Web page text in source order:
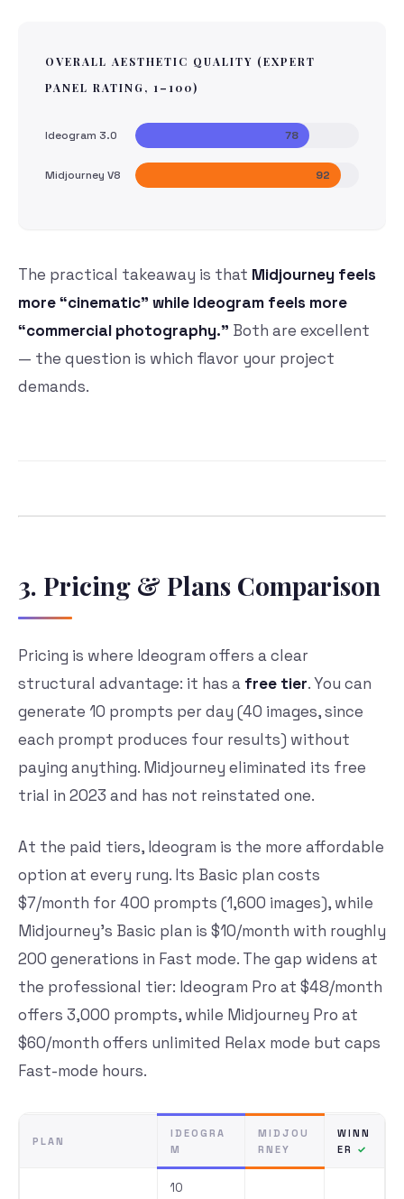
OVERALL AESTHETIC QUALITY (EXPERT
PANEL RATING, 1–100)
Ideogram 3.0 78
Midjourney V8 92
The practical takeaway is that Midjourney feels
more “cinematic” while Ideogram feels more
“commercial photography.” Both are excellent
— the question is which flavor your project
demands.
3. Pricing & Plans Comparison
Pricing is where Ideogram offers a clear
structural advantage: it has a free tier. You can
generate 10 prompts per day (40 images, since
each prompt produces four results) without
paying anything. Midjourney eliminated its free
trial in 2023 and has not reinstated one.
At the paid tiers, Ideogram is the more affordable
option at every rung. Its Basic plan costs
$7/month for 400 prompts (1,600 images), while
Midjourney’s Basic plan is $10/month with roughly
200 generations in Fast mode. The gap widens at
the professional tier: Ideogram Pro at $48/month
offers 3,000 prompts, while Midjourney Pro at
$60/month offers unlimited Relax mode but caps
Fast-mode hours.
PLAN
IDEOGRA
M
MIDJOU
RNEY
WINN
ER
10